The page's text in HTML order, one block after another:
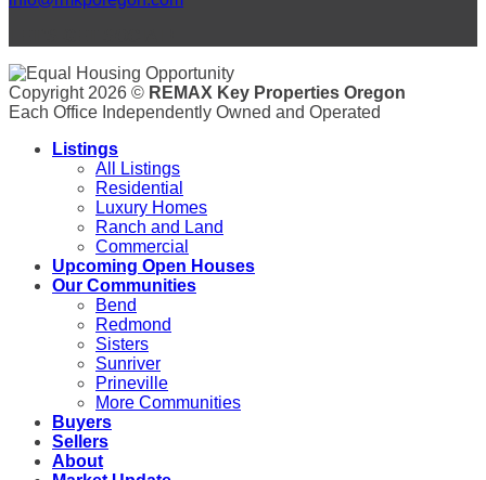
Copyright 2026 © REMAX Key Properties Oregon
Each Office Independently Owned and Operated
Listings
All Listings
Residential
Luxury Homes
Ranch and Land
Commercial
Upcoming Open Houses
Our Communities
Bend
Redmond
Sisters
Sunriver
Prineville
More Communities
Buyers
Sellers
About